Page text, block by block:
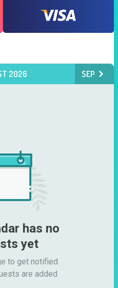
2026 SEP
has no
yet
to get notified
are added